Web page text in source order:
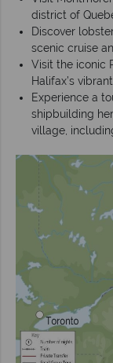
district of
Discover
scenic cruise
Visit the iconic
Halifax’s
Experience a
shipbuilding
village,